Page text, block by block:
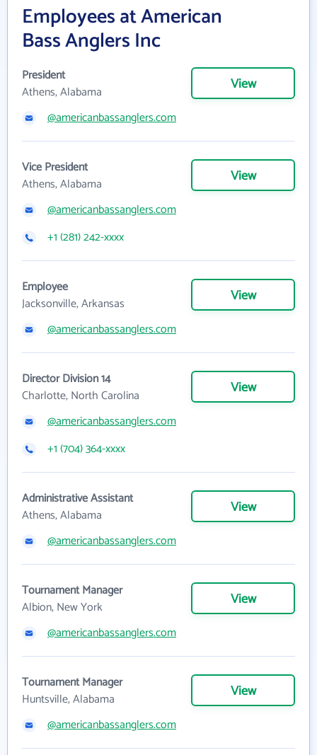
Employees at American
Bass Anglers Inc
President
Athens, Alabama
View
@americanbassanglers.com
Vice President
Athens, Alabama
View
@americanbassanglers.com
+1 (281) 242-xxxx
Employee
Jacksonville, Arkansas
View
@americanbassanglers.com
Director Division 14
Charlotte, North Carolina
View
@americanbassanglers.com
+1 (704) 364-xxxx
Administrative Assistant
Athens, Alabama
View
@americanbassanglers.com
Tournament Manager
Albion, New York
View
@americanbassanglers.com
Tournament Manager
Huntsville, Alabama
View
@americanbassanglers.com